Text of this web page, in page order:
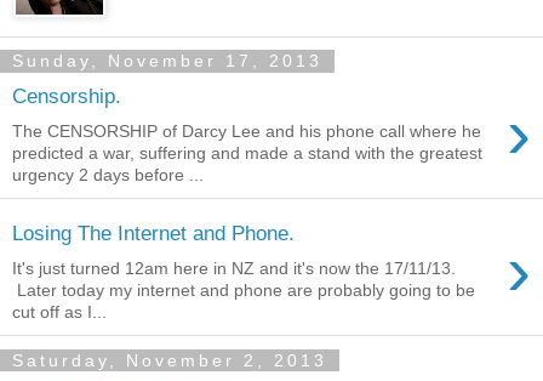
Sunday, November 17, 2013
Censorship. ›
The CENSORSHIP of Darcy Lee and his phone call where he
predicted a war, suffering and made a stand with the greatest
urgency 2 days before ...
Losing The Internet and Phone. ›
It's just turned 12am here in NZ and it's now the 17/11/13.
Later today my internet and phone are probably going to be
cut off as I...
Saturday, November 2, 2013